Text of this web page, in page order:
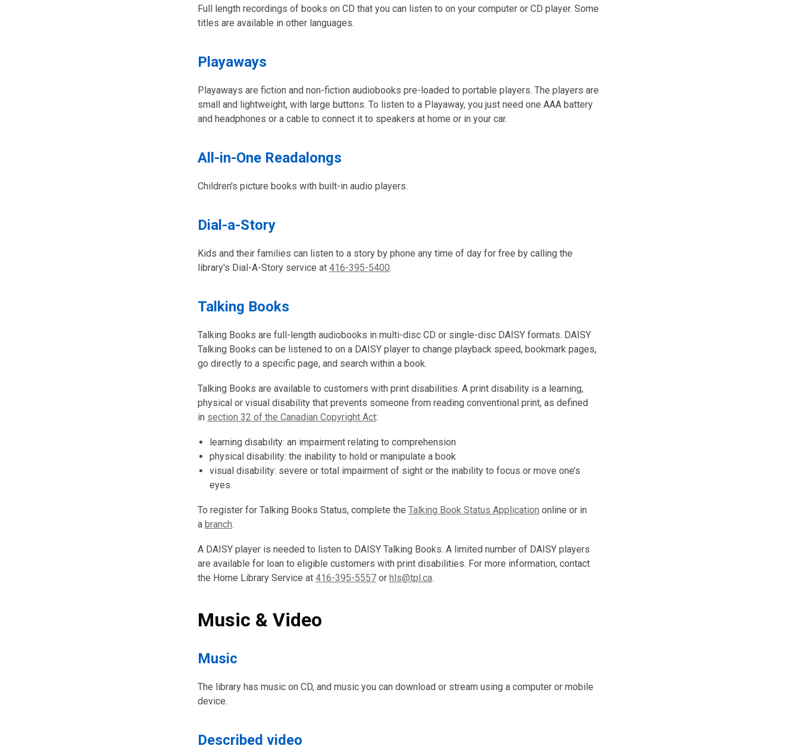
Full length recordings of books on CD that you can listen to on your computer or CD player. Some
titles are available in other languages.
Playaways
Playaways are fiction and non-fiction audiobooks pre-loaded to portable players. The players are
small and lightweight, with large buttons. To listen to a Playaway, you just need one AAA battery
and headphones or a cable to connect it to speakers at home or in your car.
All-in-One Readalongs
Children's picture books with built-in audio players.
Dial-a-Story
Kids and their families can listen to a story by phone any time of day for free by calling the
library's Dial-A-Story service at 416-395-5400.
Talking Books
Talking Books are full-length audiobooks in multi-disc CD or single-disc DAISY formats. DAISY
Talking Books can be listened to on a DAISY player to change playback speed, bookmark pages,
go directly to a specific page, and search within a book.
Talking Books are available to customers with print disabilities. A print disability is a learning,
physical or visual disability that prevents someone from reading conventional print, as defined
in section 32 of the Canadian Copyright Act:
learning disability: an impairment relating to comprehension
physical disability: the inability to hold or manipulate a book
visual disability: severe or total impairment of sight or the inability to focus or move one’s
eyes.
To register for Talking Books Status, complete the Talking Book Status Application online or in
a branch.
A DAISY player is needed to listen to DAISY Talking Books. A limited number of DAISY players
are available for loan to eligible customers with print disabilities. For more information, contact
the Home Library Service at 416-395-5557 or hls@tpl.ca.
Music & Video
Music
The library has music on CD, and music you can download or stream using a computer or mobile
device.
Described video